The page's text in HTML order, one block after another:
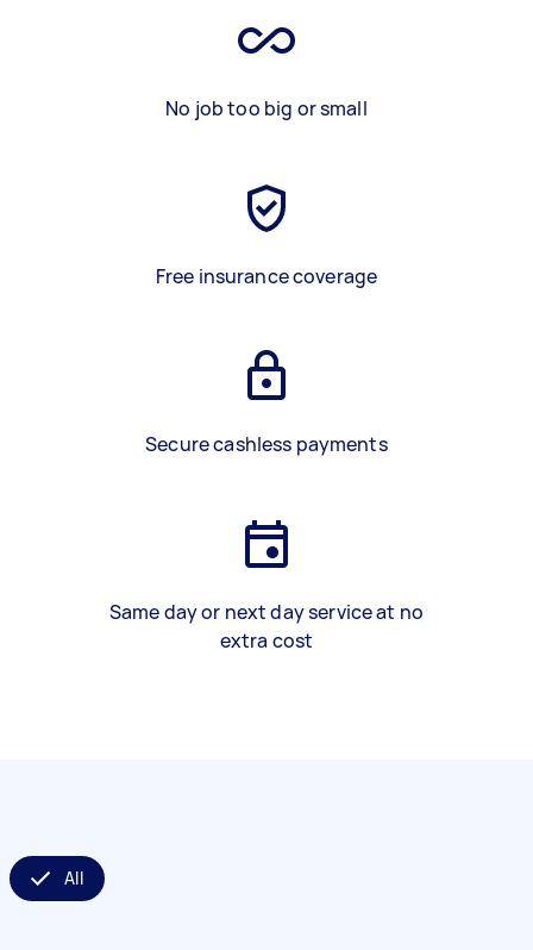
No job too big or small
Free insurance coverage
Secure cashless payments
Same day or next day service at no
extra cost
All